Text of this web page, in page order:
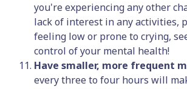
you're experiencing any other
lack of interest in any activities,
feeling low or prone to crying,
control of your mental health!
Have smaller, more frequent
every three to four hours will